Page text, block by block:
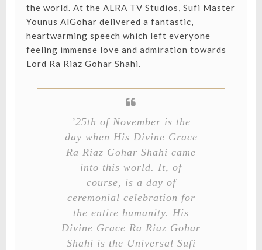
the world. At the ALRA TV Studios, Sufi Master
Younus AlGohar delivered a fantastic,
heartwarming speech which left everyone
feeling immense love and admiration towards
Lord Ra Riaz Gohar Shahi.
’25th of November is the
day when His Divine Grace
Ra Riaz Gohar Shahi came
into this world. It, of
course, is a day of
ceremonial celebration for
the entire humanity. His
Divine Grace Ra Riaz Gohar
Shahi is the Universal Sufi